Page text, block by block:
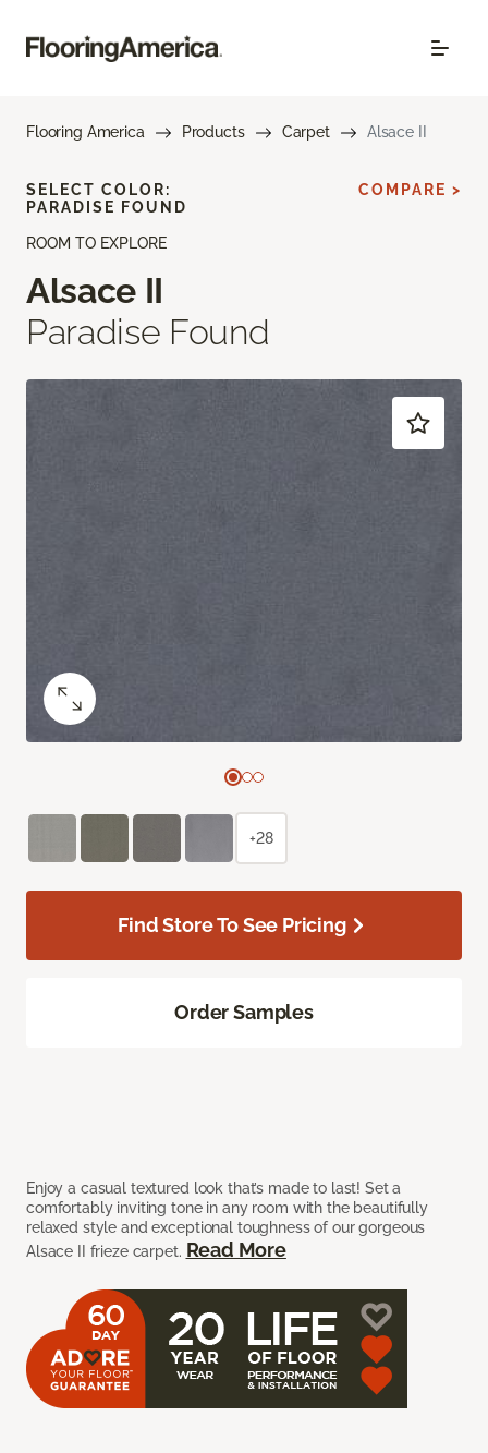
Flooring America Products Carpet Alsace II
ROOM TO EXPLORE
Alsace II
Paradise Found
Enjoy a casual textured look that’s made to last! Set a
comfortably inviting tone in any room with the beautifully
relaxed style and exceptional toughness of our gorgeous
Alsace II frieze carpet. Read More
SELECT COLOR:
PARADISE FOUND
COMPARE >
+28
Find Store To See Pricing
Order Samples